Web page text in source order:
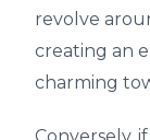
revolve
creating an
charming